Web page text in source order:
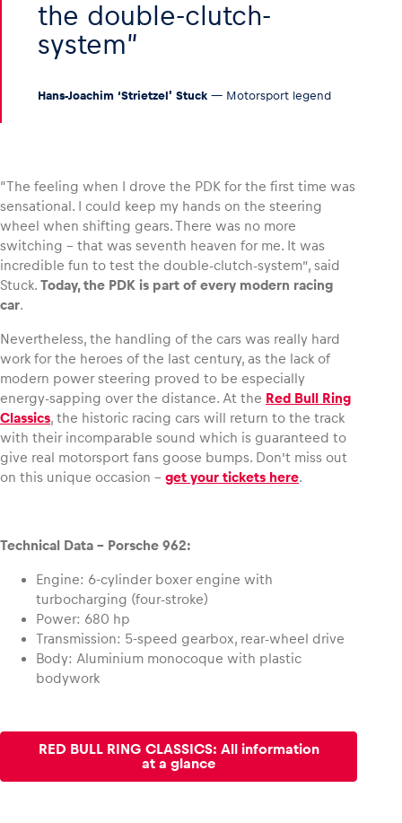
the double-clutch-
system
Hans-Joachim ‘Strietzel’ Stuck — Motorsport legend
“The feeling when I drove the PDK for the first time was
sensational. I could keep my hands on the steering
wheel when shifting gears. There was no more
switching – that was seventh heaven for me. It was
incredible fun to test the double-clutch-system”, said
Stuck. Today, the PDK is part of every modern racing
car.
Nevertheless, the handling of the cars was really hard
work for the heroes of the last century, as the lack of
modern power steering proved to be especially
energy-sapping over the distance. At the Red Bull Ring
Classics, the historic racing cars will return to the track
with their incomparable sound which is guaranteed to
give real motorsport fans goose bumps. Don’t miss out
on this unique occasion – get your tickets here.
Technical Data – Porsche 962:
Engine: 6-cylinder boxer engine with
turbocharging (four-stroke)
Power: 680 hp
Transmission: 5-speed gearbox, rear-wheel drive
Body: Aluminium monocoque with plastic
bodywork
RED BULL RING CLASSICS: All information
at a glance